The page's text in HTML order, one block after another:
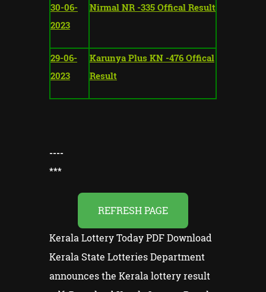
30-06-
2023
Nirmal NR -335 Offical Result
29-06-
2023
Karunya Plus KN -476 Offical
Result
----
***
REFRESH PAGE
Kerala Lottery Today PDF Download
Kerala State Lotteries Department
announces the Kerala lottery result